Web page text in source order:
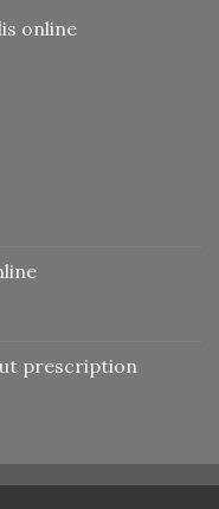
online
prescription